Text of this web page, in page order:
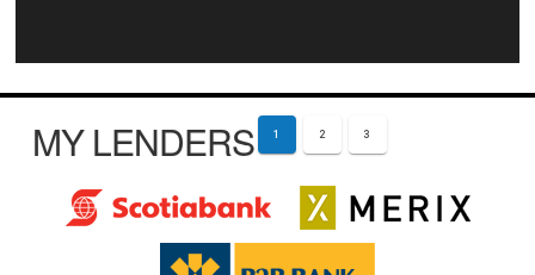
MY LENDERS 1 2 3